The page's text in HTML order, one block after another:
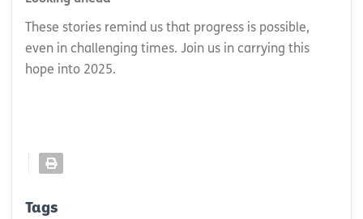
These stories remind us that progress is possible,
even in challenging times. Join us in carrying this
hope into 2025.
Tags